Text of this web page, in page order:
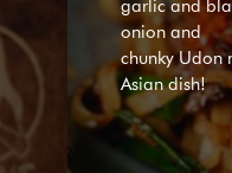
garlic and
onion and
chunky Udon
Asian dish!